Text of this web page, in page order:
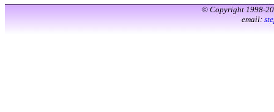
© Copyright 1998-
email: